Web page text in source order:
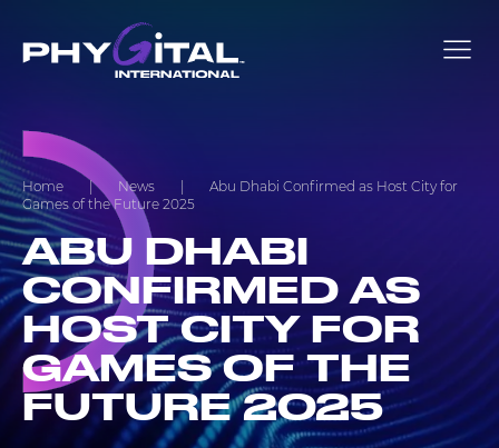
Home | News
Abu Dhabi Confirmed as Host City for
Games of the Future 2025
ABU DHABI
CONFIRMED AS
HOST CITY FOR
GAMES OF THE
FUTURE 2025